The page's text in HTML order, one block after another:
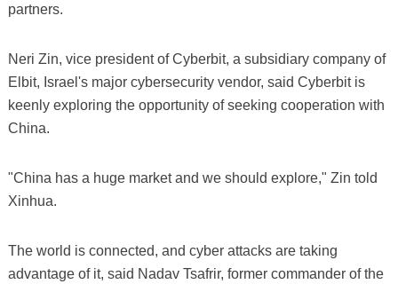
partners.
Neri Zin, vice president of Cyberbit, a subsidiary company of
Elbit, Israel's major cybersecurity vendor, said Cyberbit is
keenly exploring the opportunity of seeking cooperation with
China.
"China has a huge market and we should explore," Zin told
Xinhua.
The world is connected, and cyber attacks are taking
advantage of it, said Nadav Tsafrir, former commander of the